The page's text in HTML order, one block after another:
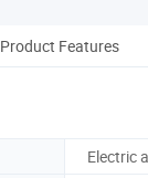
Product Features
Electric